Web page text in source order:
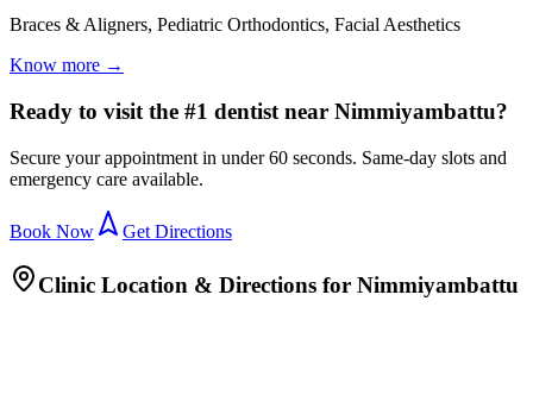
Braces & Aligners, Pediatric Orthodontics, Facial Aesthetics
Know more →
Ready to visit the #1 dentist near Nimmiyambattu?
Secure your appointment in under 60 seconds. Same-day slots and
emergency care available.
Book Now Get Directions
Clinic Location & Directions for Nimmiyambattu